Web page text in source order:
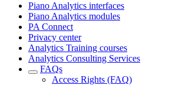
Piano Analytics interfaces
Piano Analytics modules
PA Connect
Privacy center
Analytics Training courses
Analytics Consulting Services
FAQs
Access Rights (FAQ)